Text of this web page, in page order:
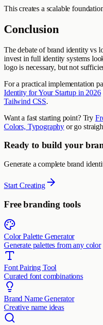
This creates a scalable
Conclusion
The debate of brand identity vs
invest in full identity systems
logo is necessary, but not
For a practical implementation
Identity for Your Startup in 2026
Tailwind CSS.
Want a fast starting point? Try
Colors, Typography or go
Ready to build your
Generate a complete brand
Start Creating
Free branding tools
Color Palette Generator
Generate palettes from any color
Font Pairing Tool
Curated font combinations
Brand Name Generator
Creative name ideas